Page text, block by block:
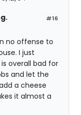
#16
no offense to
I just
overall bad for
and let the
a cheese
it almost a